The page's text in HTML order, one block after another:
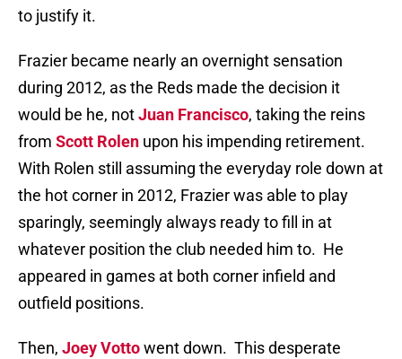
to justify it.
Frazier became nearly an overnight sensation
during 2012, as the Reds made the decision it
would be he, notJuan Francisco, taking the reins
from Scott Rolen upon his impending retirement.
With Rolen still assuming the everyday role down at
the hot corner in 2012, Frazier was able to play
sparingly, seemingly always ready to fill in at
whatever position the club needed him to. He
appeared in games at both corner infield and
outfield positions.
Then, Joey Vottowent down. This desperate